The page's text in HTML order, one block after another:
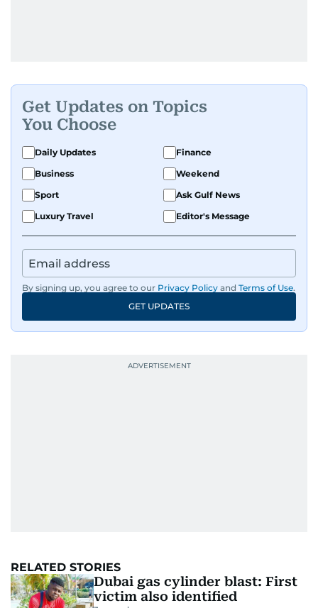
Get Updates on Topics
You Choose
Daily Updates
Finance
Business
Weekend
Sport
Ask Gulf News
Luxury Travel
Editor's Message
By signing up, you agree to our Privacy Policy and Terms of Use.
GET UPDATES
RELATED STORIES
Dubai gas cylinder blast: First
victim also identified